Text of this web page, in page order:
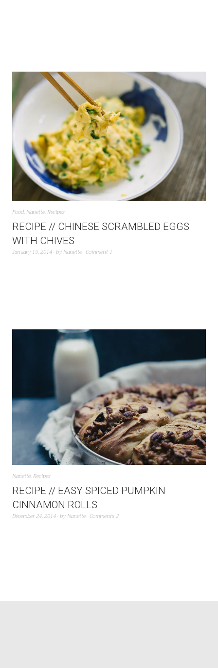
Food, Nanette, Recipes
RECIPE // CHINESE SCRAMBLED EGGS
WITH CHIVES
January 15, 2014 by Nanette Comment 1
Nanette, Recipes
RECIPE // EASY SPICED PUMPKIN
CINNAMON ROLLS
December 24, 2014 by Nanette Comments 2